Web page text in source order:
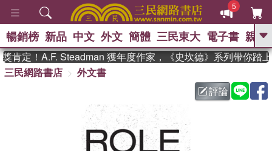
5
GO
父親節 、 如果歷
暑期推薦 、 國際布克
獎 臺灣漫遊錄
登輝時代
、 數學女孩：黎曼猜想
偉大的迷走神經
暢銷榜 新品 中文 外文 簡體 三民東大 電子書 親子
定！A.F. Steadman 獲年度作家，《史坎德》系列帶你踏上
三民網路書店
外文書
評論